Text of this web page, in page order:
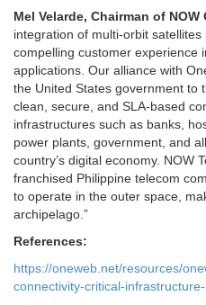
Mel Velarde, Chairman of
integration of multi-orbit
compelling customer experience
applications. Our alliance with
the United States government to
clean, secure, and SLA-based
infrastructures such as banks,
power plants, government, and
country’s digital economy. NOW
franchised Philippine telecom
to operate in the outer space,
archipelago.”
References:
https://oneweb.net/resources/
connectivity-critical-